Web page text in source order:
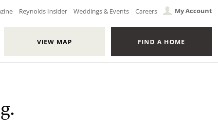
Reynolds Insider Weddings & Events Careers My Account
VIEW MAP FIND A HOME